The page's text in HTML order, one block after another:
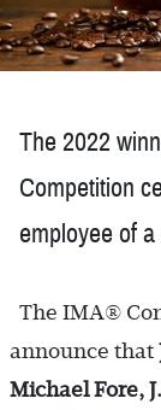
The 2022
Competition
employee of
The IMA®
announce that
Michael Fore,